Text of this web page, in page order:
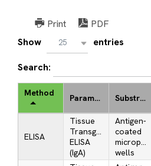
Print
PDF
Show
25 entries
Search:
Method Parameter Substrate
ELISA
Tissue
Transglutaminase
ELISA
(IgA)
Antigen-
coated
microplate
wells